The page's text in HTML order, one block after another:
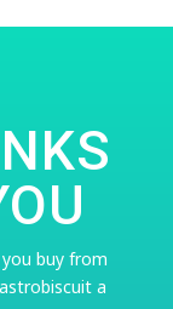
buy from
a